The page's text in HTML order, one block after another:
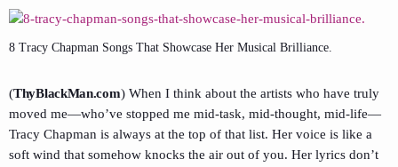
8 Tracy Chapman Songs That Showcase Her Musical Brilliance.
(ThyBlackMan.com) When I think about the artists who have truly
moved me—who’ve stopped me mid-task, mid-thought, mid-life—
Tracy Chapman is always at the top of that list. Her voice is like a
soft wind that somehow knocks the air out of you. Her lyrics don’t